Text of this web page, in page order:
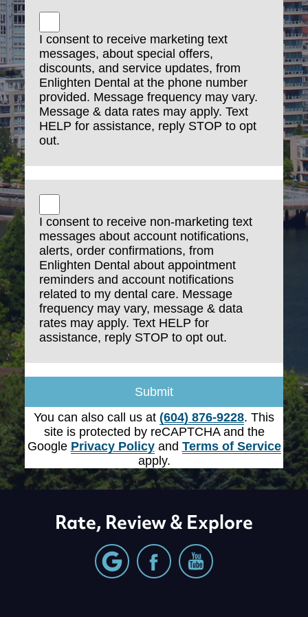
Advertise or offer to sell or buy any goods or
services for any business purpose, unless such
Communication Service specifically allows such
messages
Conduct or forward surveys, contests, pyramid
schemes or chain letters
Harvest or otherwise collect information about
their consent
Violate any applicable laws or regulations
SMS Consent
By opting in to receive SMS messages from
Enlighten Dental ("we," "us," "our"), you agree to
the following terms:
1. SMS Messaging Service
By providing my phone number, I consent to
receive SMS text messages from Enlighten
Dental for appointment reminders, marketing
messages, and general two-way
communication. Message frequency varies.
for support. Reply STOP to opt out.
2. Message Frequency
I consent to receive marketing text
messages, about special offers,
discounts, and service updates, from
Enlighten Dental at the phone number
provided. Message frequency may vary.
Message & data rates may apply. Text
HELP for assistance, reply STOP to opt
out.
I consent to receive non-marketing text
messages about account notifications,
alerts, order confirmations, from
Enlighten Dental about appointment
reminders and account notifications
related to my dental care. Message
frequency may vary, message & data
rates may apply. Text HELP for
assistance, reply STOP to opt out.
Submit
You can also call us at (604) 876-9228. This
site is protected by reCAPTCHA and the
Google Privacy Policyand Terms of Service
apply.
Rate, Review & Explore